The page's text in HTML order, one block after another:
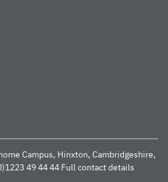
Campus, Hinxton, Cambridgeshire,
49 44 44 Full contact details